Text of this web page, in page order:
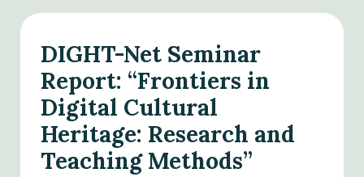
DIGHT-Net Seminar
Report: “Frontiers in
Digital Cultural
Heritage: Research and
Teaching Methods”